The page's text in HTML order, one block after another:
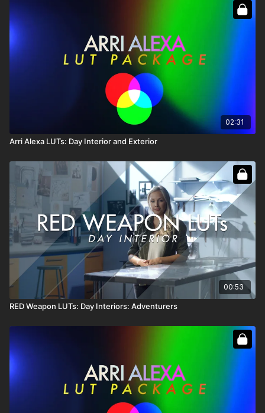
Fathers and Daughters.
Each one has a unique look for Exterior work.
Canon DI Backlit and DI Front Lit were engineered for Day
Interior Exposures on Fathers. Each one has a unique look for
Interior work.
Ultimate LUT Master Pack
02:31
Arri Alexa LUTs: Day Interior and Exterior
00:53
RED Weapon LUTs: Day Interiors: Adventurers